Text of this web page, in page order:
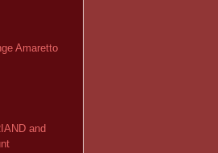
Amaretto
and